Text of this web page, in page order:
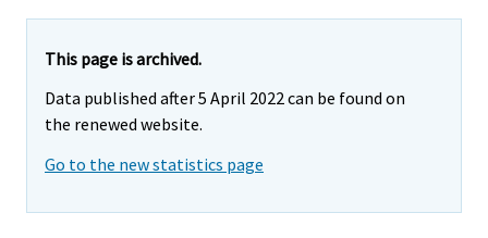
This page is archived.
Data published after 5 April 2022 can be found on
the renewed website.
Go to the new statistics page